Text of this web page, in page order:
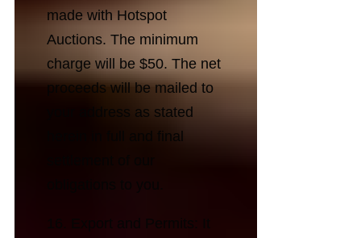
made with Hotspot
Auctions. The minimum
charge will be $50. The net
proceeds will be mailed to
your address as stated
herein in full and final
16. Export and Permits: It